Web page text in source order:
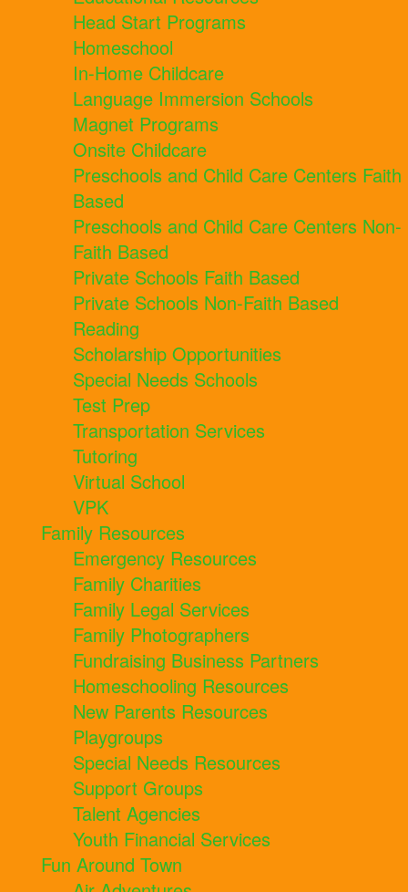
Head Start Programs
Homeschool
In-Home Childcare
Language Immersion Schools
Magnet Programs
Onsite Childcare
Preschools and Child Care Centers Faith
Based
Preschools and Child Care Centers Non-
Faith Based
Private Schools Faith Based
Private Schools Non-Faith Based
Reading
Scholarship Opportunities
Special Needs Schools
Test Prep
Transportation Services
Tutoring
Virtual School
VPK
Family Resources
Emergency Resources
Family Charities
Family Legal Services
Family Photographers
Fundraising Business Partners
Homeschooling Resources
New Parents Resources
Playgroups
Special Needs Resources
Support Groups
Talent Agencies
Youth Financial Services
Fun Around Town